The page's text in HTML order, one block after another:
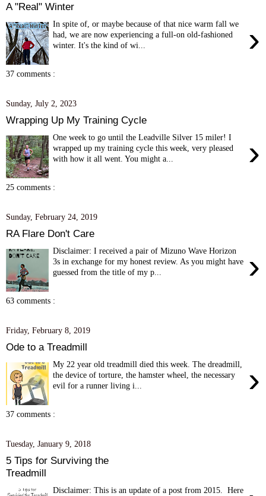
A "Real" Winter
›
In spite of, or maybe because of that nice warm fall we
had, we are now experiencing a full-on old-fashioned
winter. It's the kind of wi...
37 comments :
Sunday, July 2, 2023
Wrapping Up My Training Cycle
›
One week to go until the Leadville Silver 15 miler! I
wrapped up my training cycle this week, very pleased
with how it all went. You might a...
25 comments :
Sunday, February 24, 2019
RA Flare Don't Care
›
Disclaimer: I received a pair of Mizuno Wave Horizon
3s in exchange for my honest review. As you might have
guessed from the title of my p...
63 comments :
Friday, February 8, 2019
Ode to a Treadmill
›
My 22 year old treadmill died this week. The dreadmill,
the device of torture, the hamster wheel, the necessary
evil for a runner living i...
37 comments :
Tuesday, January 9, 2018
5 Tips for Surviving the
Treadmill
Disclaimer: This is an update of a post from 2015. Here